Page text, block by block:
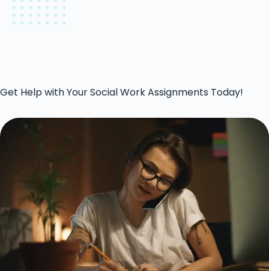
Get Help with Your Social Work Assignments Today!